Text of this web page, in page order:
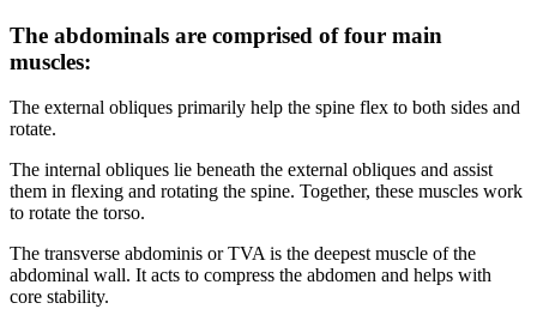
The abdominals are comprised of four main
muscles:
The external obliques primarily help the spine flex to both sides and
rotate.
The internal obliques lie beneath the external obliques and assist
them in flexing and rotating the spine. Together, these muscles work
to rotate the torso.
The transverse abdominis or TVA is the deepest muscle of the
abdominal wall. It acts to compress the abdomen and helps with
core stability.